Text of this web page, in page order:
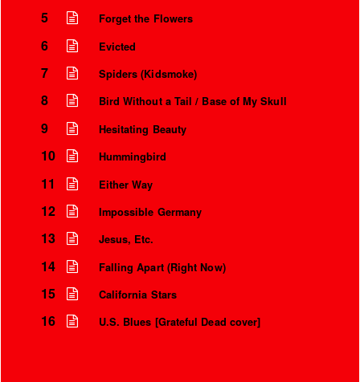
5 Forget the Flowers
6 Evicted
7 Spiders (Kidsmoke)
8 Bird Without a Tail / Base of My Skull
9 Hesitating Beauty
10 Hummingbird
11 Either Way
12 Impossible Germany
13 Jesus, Etc.
14 Falling Apart (Right Now)
15 California Stars
16 U.S. Blues [Grateful Dead cover]
Instrumental Credits